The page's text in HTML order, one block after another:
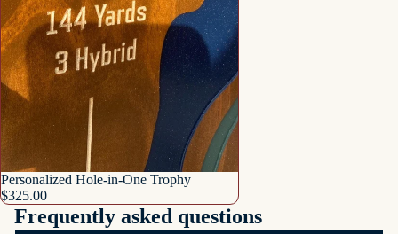
Personalized Hole-in-One Trophy
$325.00
Frequently asked questions